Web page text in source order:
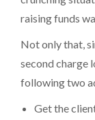
raising funds
Not only that,
second charge
following two
Get the